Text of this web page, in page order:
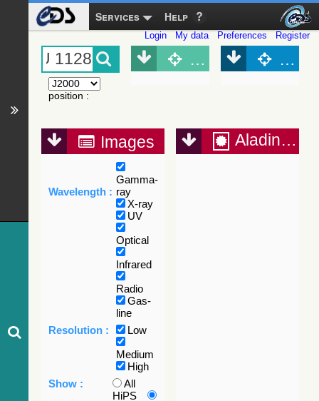
Services Help
Login My data Preferences Register
position :
Object (Simbad)
Images
Wavelength :
Gamma-
ray
X-ray
UV
Optical
Infrared
Radio
Gas-
line
Resolution :
Low
Medium
High
Show :
All
HiPS
Aladin Lite